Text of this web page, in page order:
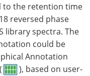
the retention time
reversed phase
library spectra. The
could be
Annotation
), based on user-